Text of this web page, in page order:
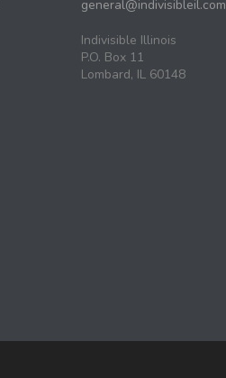
general@indivisibleil.com
Indivisible Illinois
P.O. Box 11
Lombard, IL 60148